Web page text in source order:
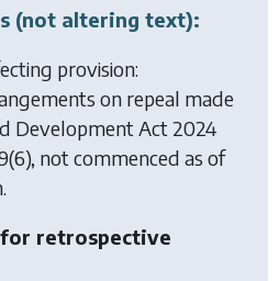
(not altering text):
provision:
on repeal made
Development Act 2024
not commenced as of
retrospective